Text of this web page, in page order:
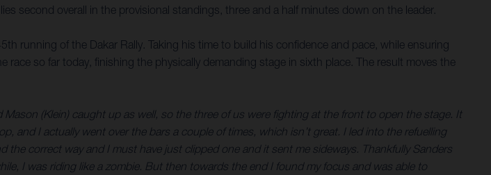
second overall in the provisional standings, three and a half minutes down on the leader.
running of the Dakar Rally. Taking his time to build his confidence and pace, while ensuring
so far today, finishing the physically demanding stage in sixth place. The result moves the
(Klein) caught up as well, so the three of us were fighting at the front to open the stage. It
and I actually went over the bars a couple of times, which isn’t great. I led into the refuelling
correct way and I must have just clipped one and it sent me sideways. Thankfully Sanders
I was riding like a zombie. But then towards the end I found my focus and was able to